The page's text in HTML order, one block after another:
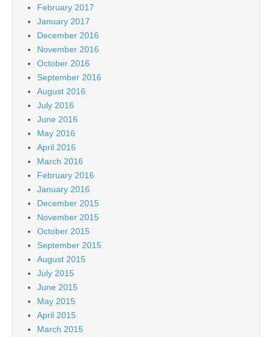
February 2017
January 2017
December 2016
November 2016
October 2016
September 2016
August 2016
July 2016
June 2016
May 2016
April 2016
March 2016
February 2016
January 2016
December 2015
November 2015
October 2015
September 2015
August 2015
July 2015
June 2015
May 2015
April 2015
March 2015